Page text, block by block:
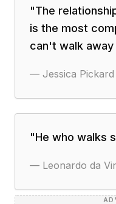
"The
is the most
can't walk
— Jessica Pickard
"He who walks
— Leonardo da